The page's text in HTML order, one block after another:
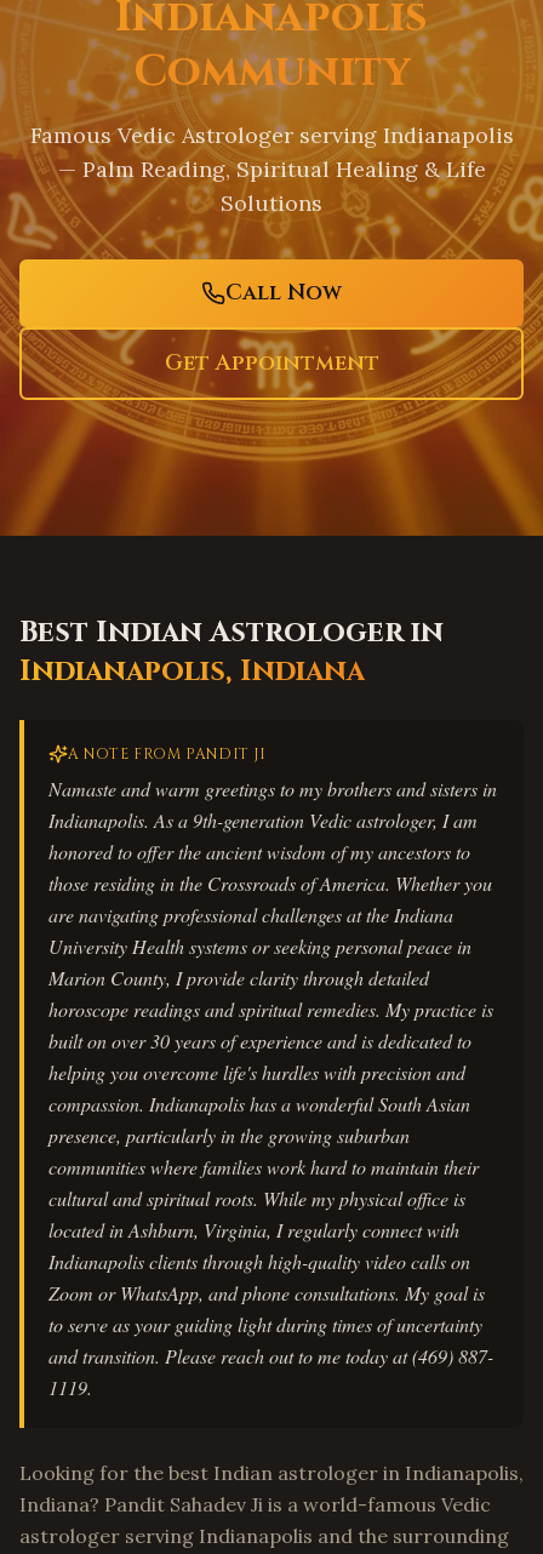
Indianapolis
Community
Famous Vedic Astrologer serving Indianapolis
— Palm Reading, Spiritual Healing & Life
Solutions
Call Now
Get Appointment
Best Indian Astrologer in
Indianapolis, Indiana
A NOTE FROM PANDIT JI
Namaste and warm greetings to my brothers and sisters in
Indianapolis. As a 9th-generation Vedic astrologer, I am
honored to offer the ancient wisdom of my ancestors to
those residing in the Crossroads of America. Whether you
are navigating professional challenges at the Indiana
University Health systems or seeking personal peace in
Marion County, I provide clarity through detailed
horoscope readings and spiritual remedies. My practice is
built on over 30 years of experience and is dedicated to
helping you overcome life's hurdles with precision and
compassion. Indianapolis has a wonderful South Asian
presence, particularly in the growing suburban
communities where families work hard to maintain their
cultural and spiritual roots. While my physical office is
located in Ashburn, Virginia, I regularly connect with
Indianapolis clients through high-quality video calls on
Zoom or WhatsApp, and phone consultations. My goal is
to serve as your guiding light during times of uncertainty
and transition. Please reach out to me today at (469) 887-
1119.
Looking for the best Indian astrologer in Indianapolis,
Indiana? Pandit Sahadev Ji is a world-famous Vedic
astrologer serving Indianapolis and the surrounding